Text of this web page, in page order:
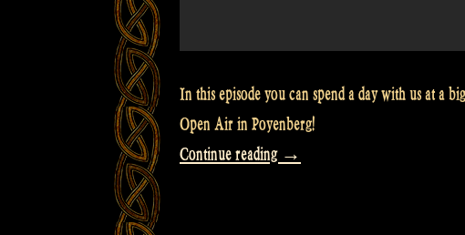
In this episode you can spend a day with us at a
Open Air in Poyenberg!
Continue reading “Video:
→